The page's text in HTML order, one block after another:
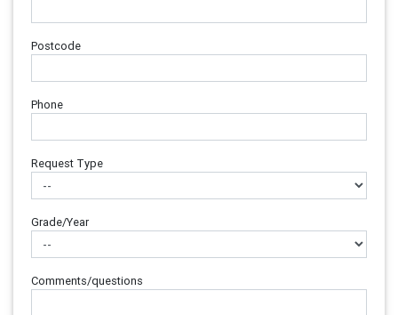
Postcode
Phone
Request Type
Grade/Year
Comments/questions